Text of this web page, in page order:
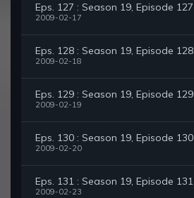
Eps. 127 : Season 19, Episode 127
2009-02-17
Eps. 128 : Season 19, Episode 128
2009-02-18
Eps. 129 : Season 19, Episode 129
2009-02-19
Eps. 130 : Season 19, Episode 130
2009-02-20
Eps. 131 : Season 19, Episode 131
2009-02-23